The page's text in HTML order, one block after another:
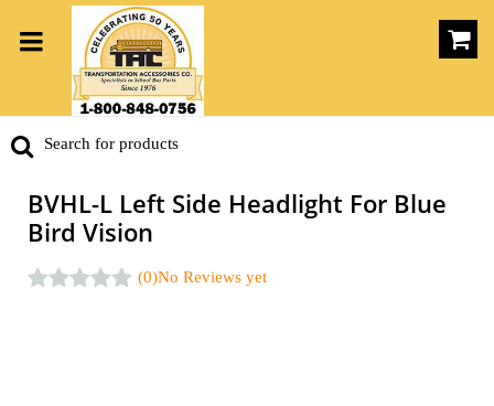
BVHL-L Left Side Headlight For Blue
Bird Vision
(0)No Reviews yet